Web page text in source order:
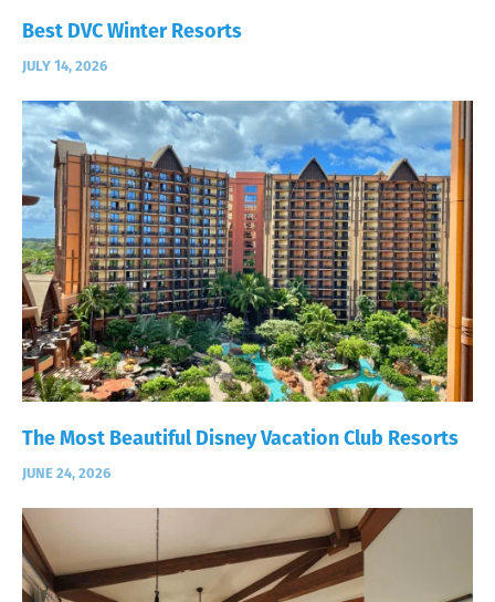
Best DVC Winter Resorts
JULY 14, 2026
The Most Beautiful Disney Vacation Club Resorts
JUNE 24, 2026